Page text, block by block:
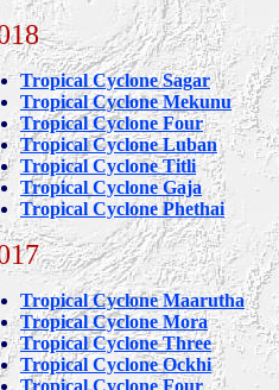
Tropical Cyclone Sagar
Tropical Cyclone Mekunu
Tropical Cyclone Four
Tropical Cyclone Luban
Tropical Cyclone Titli
Tropical Cyclone Gaja
Tropical Cyclone Phethai
Tropical Cyclone Maarutha
Tropical Cyclone Mora
Tropical Cyclone Three
Tropical Cyclone Ockhi
Tropical Cyclone Four